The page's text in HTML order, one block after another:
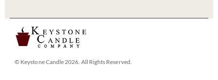
© Keystone Candle 2026. All Rights Reserved.